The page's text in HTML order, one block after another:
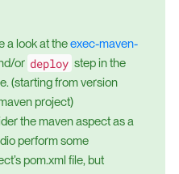
a look at theexec-maven-
or deploy step in the
(starting from version
project)
the maven aspect as a
perform some
pom.xml file, but